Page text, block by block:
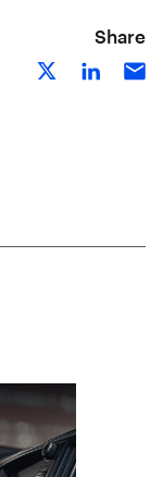
Share